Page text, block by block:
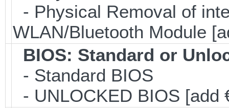
- Physical Removal of
WLAN/Bluetooth Module
BIOS: Standard or
- Standard BIOS
- UNLOCKED BIOS [add